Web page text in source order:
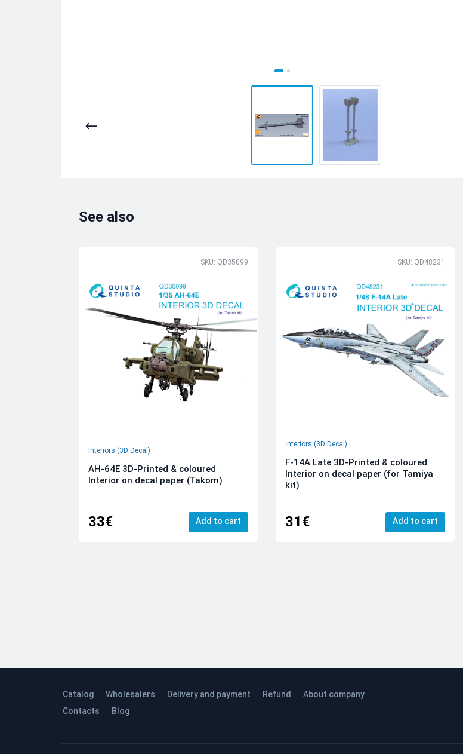
See also
SKU: QD35099
Interiors (3D Decal)
AH-64E 3D-Printed & coloured
Interior on decal paper (Takom)
33€ Add to cart
SKU: QD48231
Interiors (3D Decal)
F-14A Late 3D-Printed & coloured
Interior on decal paper (for Tamiya
kit)
31€ Add to cart
Catalog Wholesalers Delivery and payment Refund
About company
Contacts
Blog